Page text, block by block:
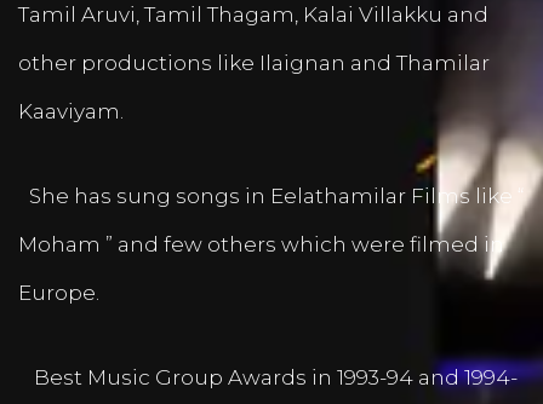
Tamil Aruvi, Tamil Thagam, Kalai Villakku and
other productions like Ilaignan and Thamilar
Kaaviyam.
She has sung songs in Eelathamilar Films like “
Moham ” and few others which were filmed in
Europe.
Best Music Group Awards in 1993-94 and 1994-